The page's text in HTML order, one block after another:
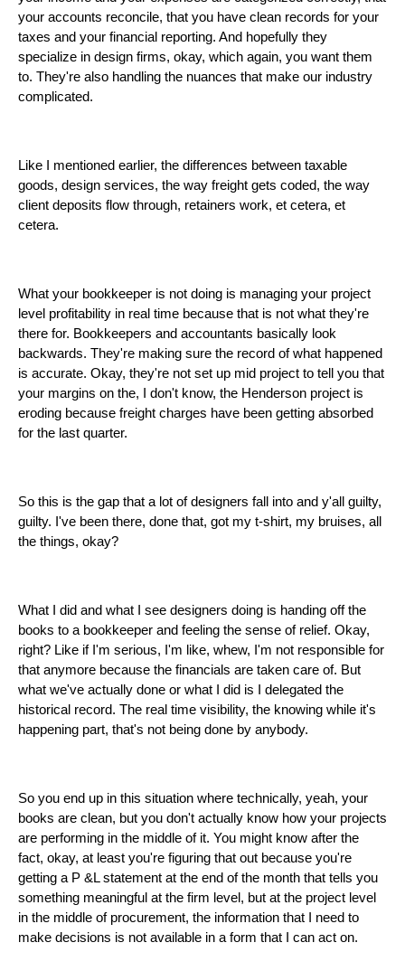
your accounts reconcile, that you have clean records for your
taxes and your financial reporting. And hopefully they
specialize in design firms, okay, which again, you want them
to. They're also handling the nuances that make our industry
complicated.
Like I mentioned earlier, the differences between taxable
goods, design services, the way freight gets coded, the way
client deposits flow through, retainers work, et cetera, et
cetera.
What your bookkeeper is not doing is managing your project
level profitability in real time because that is not what they're
there for. Bookkeepers and accountants basically look
backwards. They're making sure the record of what happened
is accurate. Okay, they're not set up mid project to tell you that
your margins on the, I don't know, the Henderson project is
eroding because freight charges have been getting absorbed
for the last quarter.
So this is the gap that a lot of designers fall into and y'all guilty,
guilty. I've been there, done that, got my t-shirt, my bruises, all
the things, okay?
What I did and what I see designers doing is handing off the
books to a bookkeeper and feeling the sense of relief. Okay,
right? Like if I'm serious, I'm like, whew, I'm not responsible for
that anymore because the financials are taken care of. But
what we've actually done or what I did is I delegated the
historical record. The real time visibility, the knowing while it's
happening part, that's not being done by anybody.
So you end up in this situation where technically, yeah, your
books are clean, but you don't actually know how your projects
are performing in the middle of it. You might know after the
fact, okay, at least you're figuring that out because you're
getting a P &L statement at the end of the month that tells you
something meaningful at the firm level, but at the project level
in the middle of procurement, the information that I need to
make decisions is not available in a form that I can act on.